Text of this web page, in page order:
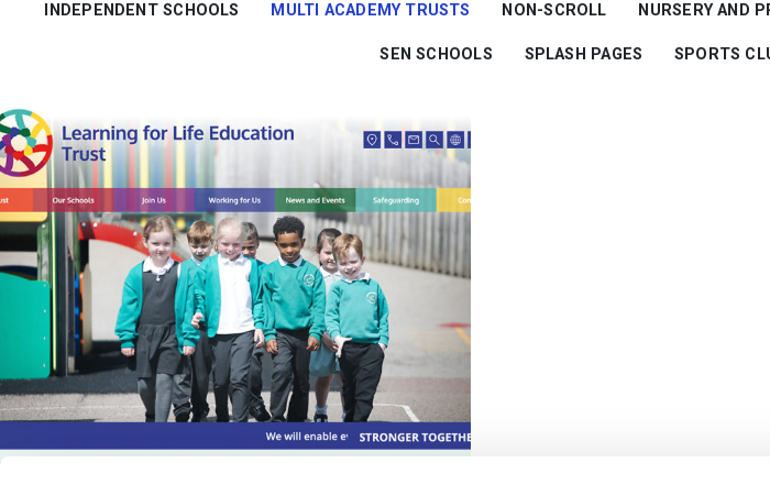
INDEPENDENT SCHOOLS MULTI ACADEMY TRUSTS NON-SCROLL NURSERY AND
SEN SCHOOLS SPLASH PAGES SPORTS